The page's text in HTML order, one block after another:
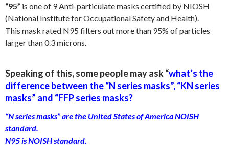
“95” is one of 9 Anti-particulate masks certified by NIOSH
(National Institute for Occupational Safety and Health).
This mask rated N95 filters out more than 95% of particles
larger than 0.3 microns.
Speaking of this, some people may ask “what’s the
difference between the “N series masks”, “KN series
masks” and “FFP series masks?
“N series masks” are the United States of America NOISH
standard.
N95 is NOISH standard.